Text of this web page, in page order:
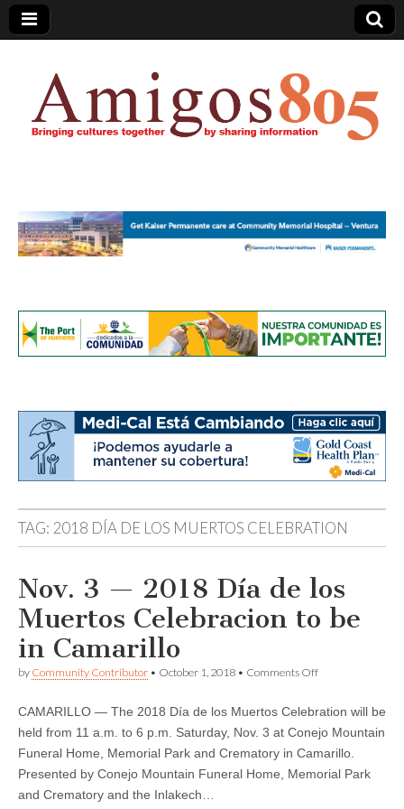
Amigos805.com
TAG: 2018 DÍA DE LOS MUERTOS CELEBRATION
Nov. 3 — 2018 Día de los
Muertos Celebracion to be
in Camarillo
by Community Contributor • October 1, 2018 • Comments Offon
—
2018
Día
de
los
CAMARILLO — The 2018 Día de los Muertos Celebration will be
held from 11 a.m. to 6 p.m. Saturday, Nov. 3 at Conejo Mountain
Funeral Home, Memorial Park and Crematory in Camarillo.
Presented by Conejo Mountain Funeral Home, Memorial Park
and Crematory and the Inlakech…